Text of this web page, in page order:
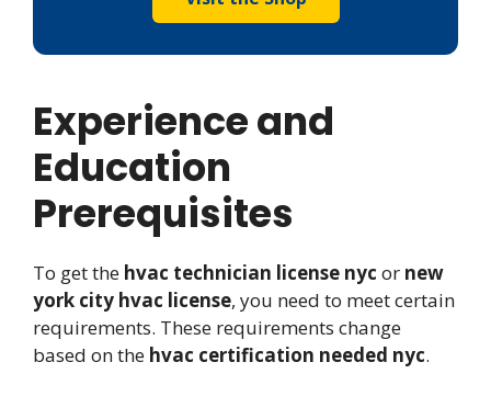
Experience and
Education
Prerequisites
To get the hvac technician license nyc or new
york city hvac license, you need to meet certain
requirements. These requirements change
based on the hvac certification needed nyc.